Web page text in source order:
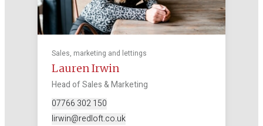
Sales, marketing and lettings
Lauren Irwin
Head of Sales & Marketing
07766 302 150
lirwin@redloft.co.uk